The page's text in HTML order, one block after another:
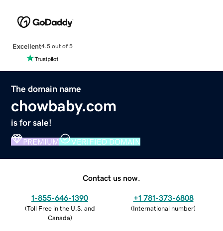
Excellent4.5 out of 5
The domain name
chowbaby.com
is for sale!
PREMIUM VERIFIED DOMAIN
Contact us now.
1-855-646-1390
(Toll Free in the U.S. and
Canada)
+1 781-373-6808
(International number)